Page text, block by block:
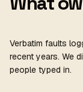
Verbatim faults
recent years. We
people typed in.